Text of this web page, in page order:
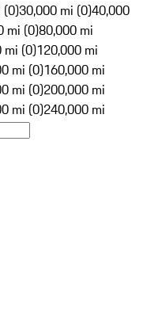
(0)30,000 mi (0)40,000
mi (0)80,000 mi
mi (0)120,000 mi
mi (0)160,000 mi
mi (0)200,000 mi
mi (0)240,000 mi